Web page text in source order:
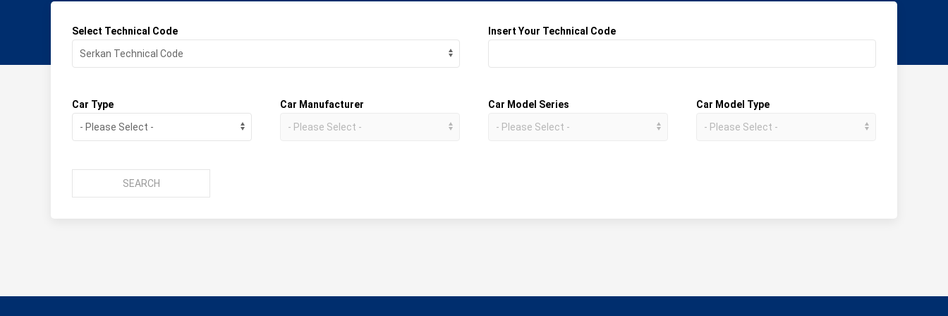
Select Technical Code Insert Your Technical Code
Car Type Car Manufacturer Car Model Series Car Model Type
SEARCH